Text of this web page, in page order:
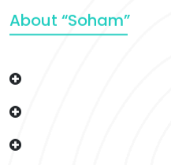
About “Soham”